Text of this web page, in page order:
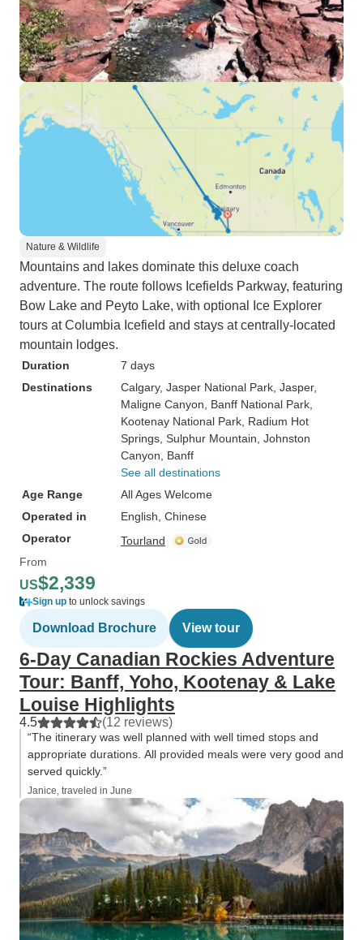
Nature & Wildlife
Mountains and lakes dominate this deluxe coach
adventure. The route follows Icefields Parkway, featuring
Bow Lake and Peyto Lake, with optional Ice Explorer
tours at Columbia Icefield and stays at centrally-located
mountain lodges.
Duration
7 days
Destinations
Calgary, Jasper National Park , Jasper,
Maligne Canyon , Banff National Park
Kootenay National Park , Radium Hot
Springs , Sulphur Mountain , Johnston
Canyon , Banff
See all destinations
Age Range
All Ages Welcome
Operated in
English, Chinese
Operator
Tourland
From
US$2,339
Sign up to unlock savings
Download Brochure View tour
6-Day Canadian Rockies Adventure
Tour: Banff, Yoho, Kootenay & Lake
Louise Highlights
4.5 (12 reviews)
“The itinerary was well planned with well timed stops and
appropriate durations. All provided meals were very good and
served quickly.”
Janice, traveled in June